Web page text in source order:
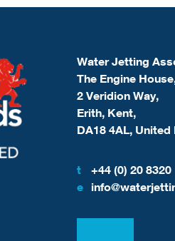
Water Jetting
The Engine
2 Veridion Way,
Erith, Kent,
DA18 4AL,
t
+44 (0) 20 8320
e